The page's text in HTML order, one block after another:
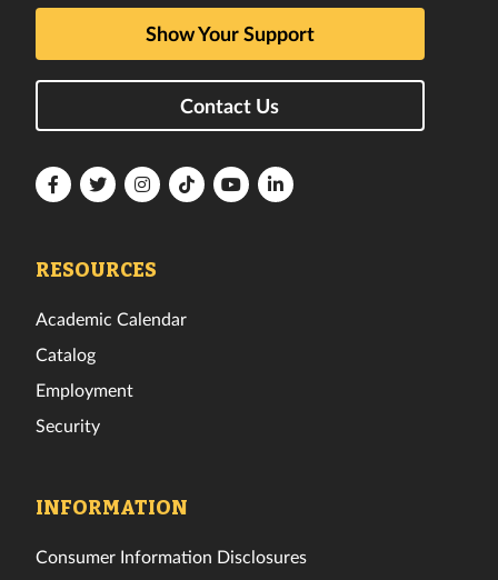
Show Your Support
Contact Us
FloridaFloridaFloridaFloridaFloridaFlorida
RESOURCES
Academic Calendar
Catalog
Employment
Security
INFORMATION
Consumer Information Disclosures